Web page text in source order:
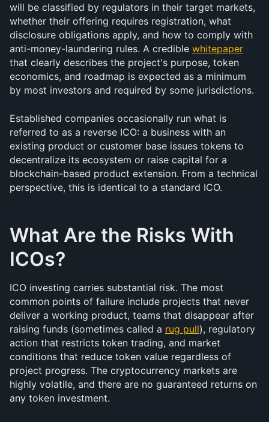
will be classified by regulators in their target markets,
whether their offering requires registration, what
disclosure obligations apply, and how to comply with
anti-money-laundering rules. A credible whitepaper
that clearly describes the project's purpose, token
economics, and roadmap is expected as a minimum
by most investors and required by some jurisdictions.
Established companies occasionally run what is
referred to as a reverse ICO: a business with an
existing product or customer base issues tokens to
decentralize its ecosystem or raise capital for a
blockchain-based product extension. From a technical
perspective, this is identical to a standard ICO.
What Are the Risks With
ICOs?
ICO investing carries substantial risk. The most
common points of failure include projects that never
deliver a working product, teams that disappear after
raising funds (sometimes called a rug pull), regulatory
action that restricts token trading, and market
conditions that reduce token value regardless of
project progress. The cryptocurrency markets are
highly volatile, and there are no guaranteed returns on
any token investment.